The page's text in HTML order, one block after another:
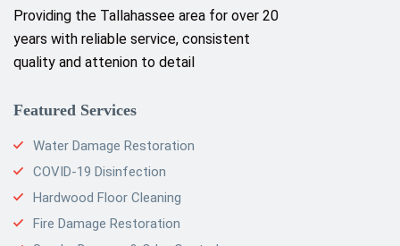
Providing the Tallahassee area for over 20
years with reliable service, consistent
quality and attenion to detail
Featured Services
Water Damage Restoration
COVID-19 Disinfection
Hardwood Floor Cleaning
Fire Damage Restoration